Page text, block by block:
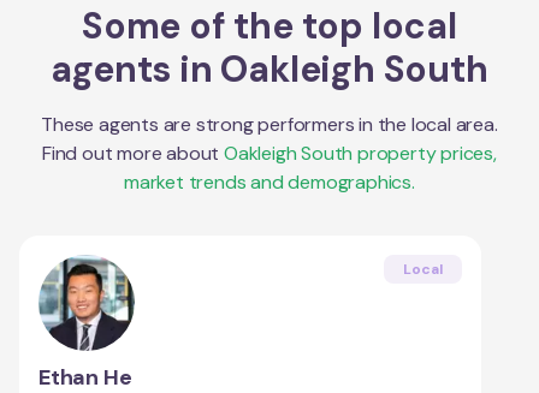
Some of the top local
agents in Oakleigh South
These agents are strong performers in the local area.
Find out more about Oakleigh South property prices,
market trends and demographics.
Local
Ethan He